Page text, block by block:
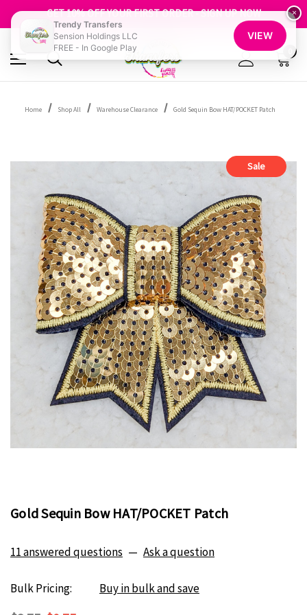
GET 10% OFF YOUR FIRST ORDER - SIGN UP NOW
SHOP OUR WAREHOUSE CLEARANCE
Home Shop All Warehouse Clearance Gold Sequin Bow HAT/POCKET Patch
Sale
Gold Sequin Bow HAT/POCKET Patch
11 answered questions — Ask a question
Bulk Pricing: Buy in bulk and save
×
Trendy Transfers
Sension Holdings LLC
FREE - In Google Play
VIEW